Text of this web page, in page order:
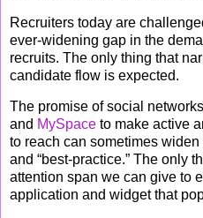
Recruiters today are
ever-widening gap in the
recruits. The only thing that
candidate flow is expected.
The promise of social
and MySpace to make active
to reach can sometimes
and “best-practice.” The only
attention span we can give to
application and widget that